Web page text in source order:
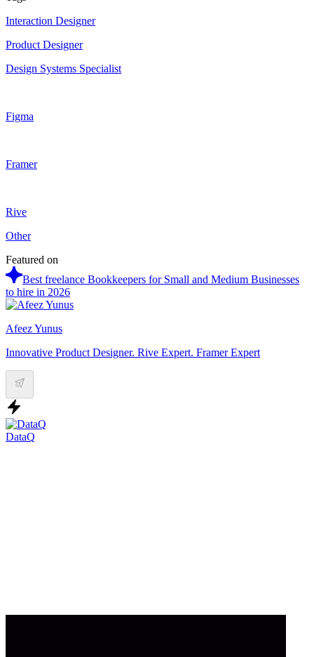
Interaction Designer
Product Designer
Design Systems Specialist
Figma
Framer
Rive
Other
Featured on
Best freelance Bookkeepers for Small and Medium Businesses
to hire in 2026
Afeez Yunus
Innovative Product Designer. Rive Expert. Framer Expert
DataQ